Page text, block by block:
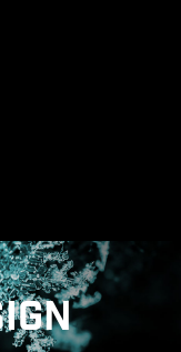
Please